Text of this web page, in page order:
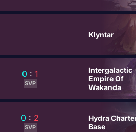
Klyntar
0: 1
SVP
Intergalactic
Empire Of
Wakanda
0 : 2
SVP
Hydra
Base